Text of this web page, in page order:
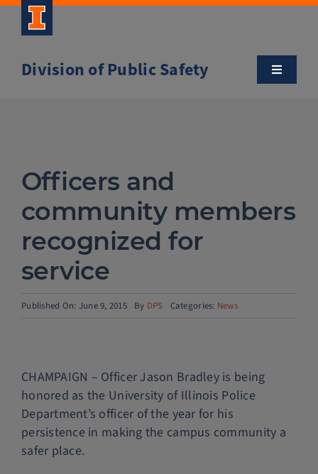
Skip
Division of Public Safety
Toggle
Clery and Safety Statistics
Contact
Officers and
community members
recognized for
service
Published On: June 9, 2015 By DPS Categories: News
CHAMPAIGN – Officer Jason Bradley is being
honored as the University of Illinois Police
Department’s officer of the year for his
persistence in making the campus community a
safer place.